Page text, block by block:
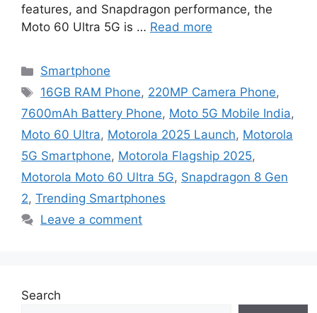
features, and Snapdragon performance, the
Moto 60 Ultra 5G is … Read more
Categories
Smartphone
Tags
16GB RAM Phone, 220MP Camera Phone,
7600mAh Battery Phone, Moto 5G Mobile India,
Moto 60 Ultra, Motorola 2025 Launch, Motorola
5G Smartphone, Motorola Flagship 2025,
Motorola Moto 60 Ultra 5G, Snapdragon 8 Gen
2, Trending Smartphones
Leave a comment
Search